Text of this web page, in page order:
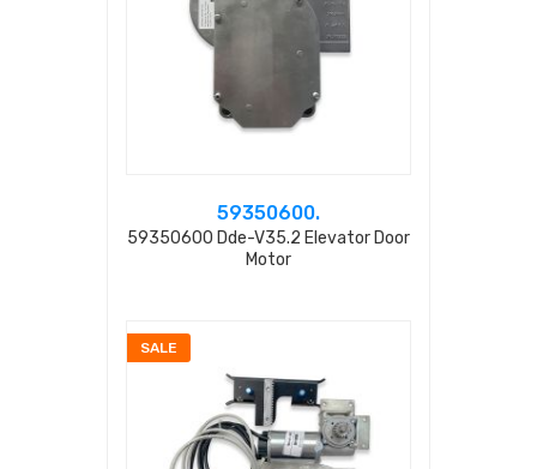
59350600.
59350600 Dde-V35.2 Elevator Door
Motor
SALE